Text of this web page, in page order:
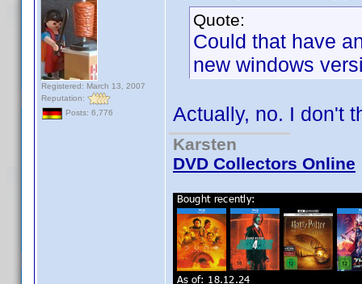
Registered: March 13, 2007
Reputation:
Posts: 6,776
Quote:
Could that have
new windows
Actually, no. I don't
Karsten
DVD Collectors Online